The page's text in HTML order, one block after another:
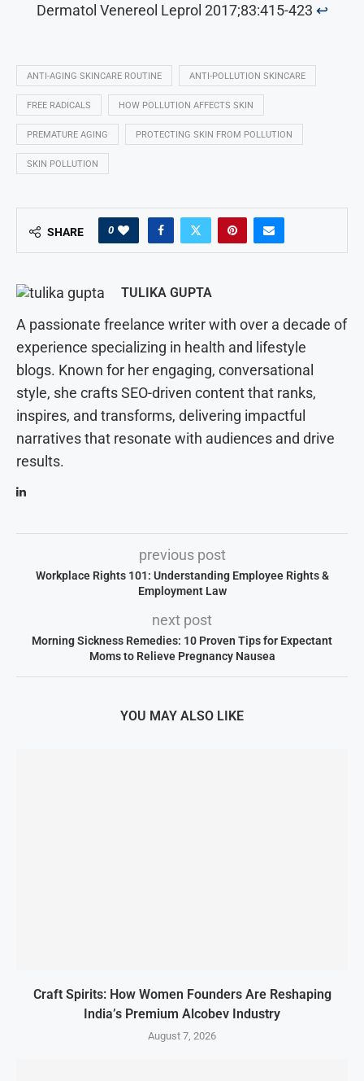
Dermatol Venereol Leprol 2017;83:415-423 ↩︎
ANTI-AGING SKINCARE ROUTINE ANTI-POLLUTION SKINCARE
FREE RADICALS HOW POLLUTION AFFECTS SKIN
PREMATURE AGING PROTECTING SKIN FROM POLLUTION
SKIN POLLUTION
SHARE 0
TULIKA GUPTA
A passionate freelance writer with over a decade of
experience specializing in health and lifestyle
blogs. Known for her engaging, conversational
style, she crafts SEO-driven content that ranks,
inspires, and transforms, delivering impactful
narratives that resonate with audiences and drive
results.
previous post
Workplace Rights 101: Understanding Employee Rights &
Employment Law
next post
Morning Sickness Remedies: 10 Proven Tips for Expectant
Moms to Relieve Pregnancy Nausea
YOU MAY ALSO LIKE
Craft Spirits: How Women Founders Are Reshaping
India’s Premium Alcobev Industry
August 7, 2026